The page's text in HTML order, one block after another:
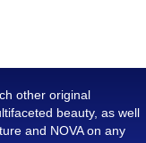
other original
beauty, as well
and NOVA on any